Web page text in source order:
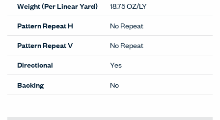
Weight (Per Linear Yard)
18.75 OZ/LY
Pattern Repeat H
No Repeat
Pattern Repeat V
No Repeat
Directional
Yes
Backing
No